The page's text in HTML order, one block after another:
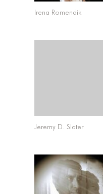
Irena Romendik
Jeremy D. Slater